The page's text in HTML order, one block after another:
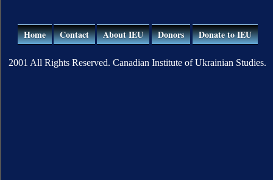
Home Contact About IEU Donors Donate to IEU
2001 All Rights Reserved. Canadian Institute of Ukrainian Studies.